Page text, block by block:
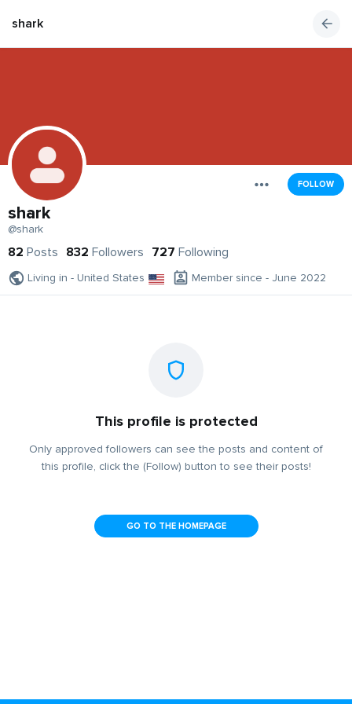
shark
FOLLOW
shark
@shark
82 Posts 832 Followers 727 Following
Living in - United States Member since - June 2022
This profile is protected
Only approved followers can see the posts and content of
this profile, click the (Follow) button to see their posts!
GO TO THE HOMEPAGE